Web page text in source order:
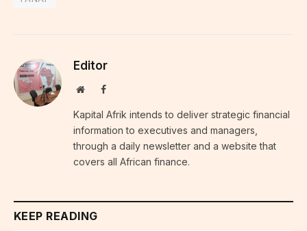
Editor
WebsiteFacebook
Kapital Afrik intends to deliver strategic financial
information to executives and managers,
through a daily newsletter and a website that
covers all African finance.
KEEP READING